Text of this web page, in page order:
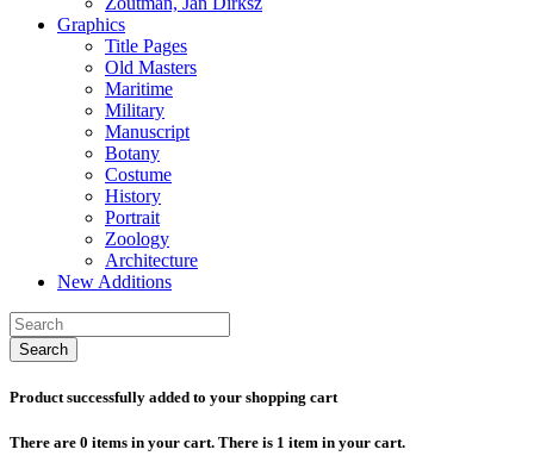
Graphics
Title Pages
Old Masters
Maritime
Military
Manuscript
Botany
Costume
History
Portrait
Zoology
Architecture
New Additions
Search
Product successfully added to your shopping cart
There are 0 items in your cart. There is 1 item in your cart.